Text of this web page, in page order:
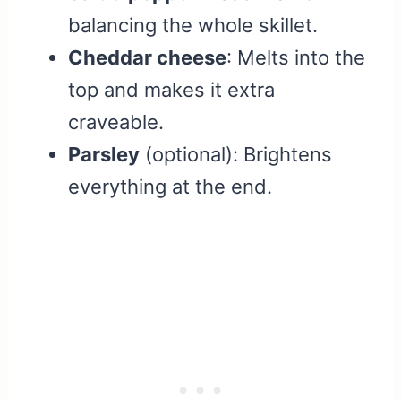
balancing the whole skillet.
Cheddar cheese: Melts into the
top and makes it extra
craveable.
Parsley (optional): Brightens
everything at the end.